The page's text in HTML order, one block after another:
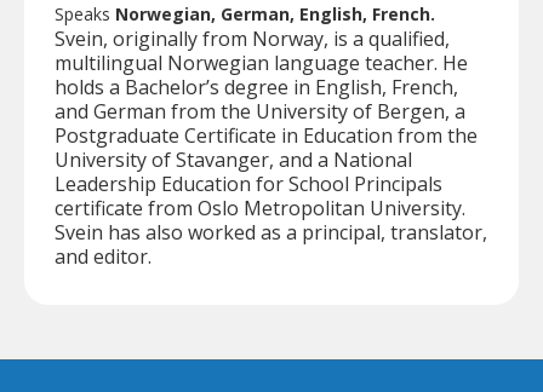
Speaks Norwegian, German, English, French.
Svein, originally from Norway, is a qualified,
multilingual Norwegian language teacher. He
holds a Bachelor’s degree in English, French,
and German from the University of Bergen, a
Postgraduate Certificate in Education from the
University of Stavanger, and a National
Leadership Education for School Principals
certificate from Oslo Metropolitan University.
Svein has also worked as a principal, translator,
and editor.